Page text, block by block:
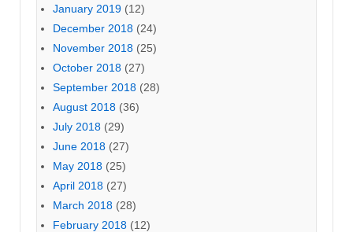
January 2019 (12)
December 2018 (24)
November 2018 (25)
October 2018 (27)
September 2018 (28)
August 2018 (36)
July 2018 (29)
June 2018 (27)
May 2018 (25)
April 2018 (27)
March 2018 (28)
February 2018 (12)